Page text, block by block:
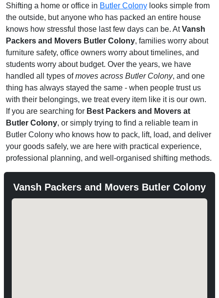
Shifting a home or office in Butler Colony looks simple from
the outside, but anyone who has packed an entire house
knows how stressful those last few days can be. AtVansh
Packers and Movers Butler Colony, families worry about
furniture safety, office owners worry about timelines, and
students worry about budget. Over the years, we have
handled all types ofmoves across Butler Colony, and one
thing has always stayed the same - when people trust us
with their belongings, we treat every item like it is our own.
If you are searching for Best Packers and Movers at
Butler Colony, or simply trying to find a reliable team in
Butler Colony who knows how to pack, lift, load, and deliver
your goods safely, we are here with practical experience,
professional planning, and well-organised shifting methods.
Vansh Packers and Movers Butler Colony